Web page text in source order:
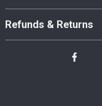
Refunds & Returns